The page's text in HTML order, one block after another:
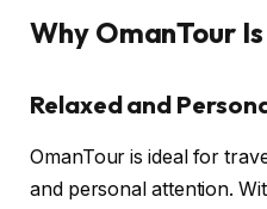
Why OmanTour
Relaxed and
OmanTour is ideal for
and personal attention.